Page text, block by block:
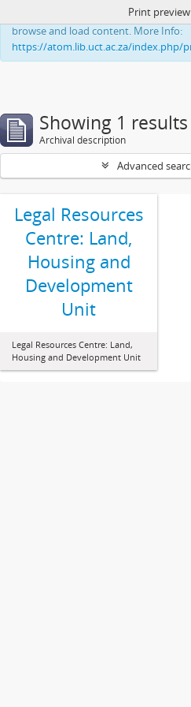
This website uses cookies to enhance
browse and load content. More Info:
https://atom.lib.uct.ac.za/index.php/
Print preview
Showing 1 results
Archival description
Advanced
Legal Resources
Centre: Land,
Housing and
Development
Unit
Legal Resources Centre: Land,
Housing and Development Unit